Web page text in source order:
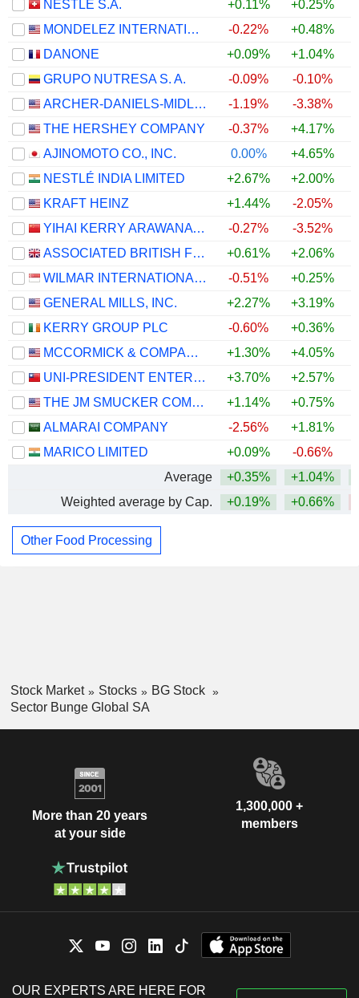
NESTLÉ S.A.
+0.11% +0.25%
MONDELEZ INTERNATIONAL, INC.
-0.22% +0.48%
DANONE
+0.09% +1.04%
GRUPO NUTRESA S. A.
-0.09% -0.10%
ARCHER-DANIELS-MIDLAND COMPANY
-1.19% -3.38%
THE HERSHEY COMPANY
-0.37% +4.17%
AJINOMOTO CO., INC.
0.00% +4.65%
NESTLÉ INDIA LIMITED
+2.67% +2.00%
KRAFT HEINZ
+1.44% -2.05%
YIHAI KERRY ARAWANA HOLDINGS CO., LTD
-0.27% -3.52%
ASSOCIATED BRITISH FOODS PLC
+0.61% +2.06%
WILMAR INTERNATIONAL LIMITED
-0.51% +0.25%
GENERAL MILLS, INC.
+2.27% +3.19%
KERRY GROUP PLC
-0.60% +0.36%
MCCORMICK & COMPANY, INCORPORATED
+1.30% +4.05%
UNI-PRESIDENT ENTERPRISES CORP.
+3.70% +2.57%
THE JM SMUCKER COMPANY
+1.14% +0.75%
ALMARAI COMPANY
-2.56% +1.81%
MARICO LIMITED
+0.09% -0.66%
Average
+0.35% +1.04%
Weighted average by Cap.
+0.19% +0.66%
Other Food Processing
Stock Market Stocks
BG Stock
Sector Bunge Global SA
More than 20 years
at your side
1,300,000 +
members
OUR EXPERTS ARE HERE FOR